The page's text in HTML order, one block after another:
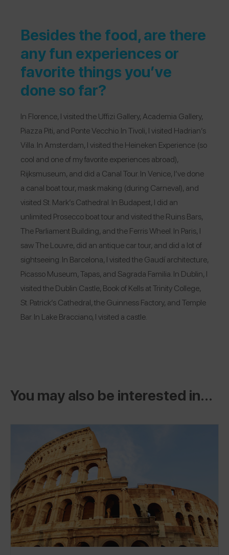
Besides the food, are there
any fun experiences or
favorite things you’ve
done so far?
In Florence, I visited the Uffizi Gallery, Academia Gallery,
Piazza Piti, and Ponte Vecchio. In Tivoli, I visited Hadrian’s
Villa. In Amsterdam, I visited the Heineken Experience (so
cool and one of my favorite experiences abroad),
Rijksmuseum, and did a Canal Tour. In Venice, I’ve done
a canal boat tour, mask making (during Carneval), and
visited St. Mark’s Cathedral. In Budapest, I did an
unlimited Prosecco boat tour and visited the Ruins Bars,
The Parliament Building, and the Ferris Wheel. In Paris, I
saw The Louvre, did an antique car tour, and did a lot of
sightseeing. In Barcelona, I visited the Gaudí architecture,
Picasso Museum, Tapas, and Sagrada Familia. In Dublin, I
visited the Dublin Castle, Book of Kells at Trinity College,
St. Patrick’s Cathedral, the Guinness Factory, and Temple
Bar. In Lake Bracciano, I visited a castle.
You may also be interested in...